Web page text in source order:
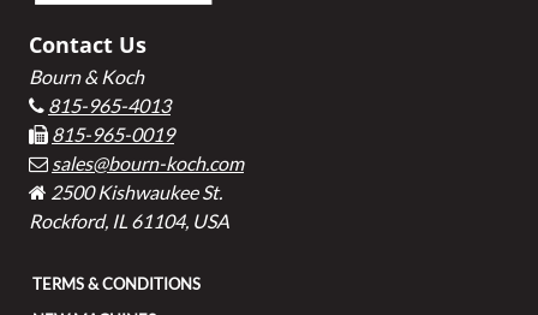
Contact Us
Bourn & Koch
815-965-4013
815-965-0019
sales@bourn-koch.com
2500 Kishwaukee St.
Rockford, IL 61104, USA
TERMS & CONDITIONS